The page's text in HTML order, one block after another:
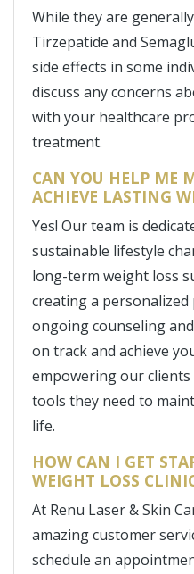
While they are
Tirzepatide and
side effects in some
discuss any concerns
with your healthcare
treatment.
CAN YOU HELP ME
ACHIEVE LASTING
Yes! Our team is
sustainable lifestyle
long-term weight loss
creating a
ongoing counseling
on track and achieve
empowering our
tools they need to
life.
HOW CAN I GET
WEIGHT LOSS
At Renu Laser & Skin
amazing customer
schedule an